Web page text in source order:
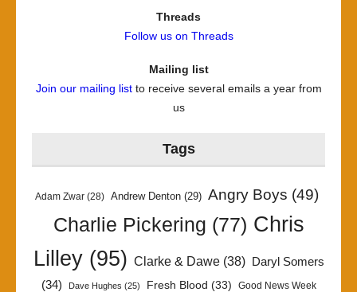
Threads
Follow us on Threads
Mailing list
Join our mailing listto receive several emails a year from
us
Tags
Adam Zwar (28) Andrew Denton (29) Angry Boys (49)
Charlie Pickering (77) Chris
Lilley(95) Clarke & Dawe(38)
Daryl Somers
(34)
Dave Hughes (25) Fresh Blood (33) Good News Week